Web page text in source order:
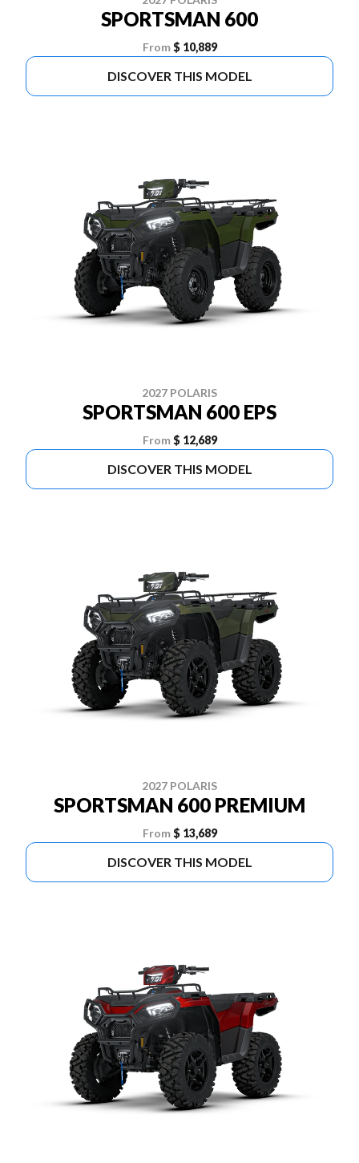
SPORTSMAN 600
From $ 10,889
DISCOVER THIS MODEL
2027 POLARIS
SPORTSMAN 600 EPS
From $ 12,689
DISCOVER THIS MODEL
2027 POLARIS
SPORTSMAN 600 PREMIUM
From $ 13,689
DISCOVER THIS MODEL